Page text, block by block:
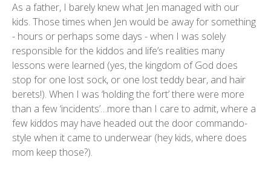
As a father, I barely knew what Jen managed with our
kids. Those times when Jen would be away for something
- hours or perhaps some days - when I was solely
responsible for the kiddos and life’s realities many
lessons were learned (yes, the kingdom of God does
stop for one lost sock, or one lost teddy bear, and hair
berets!). When I was ‘holding the fort’ there were more
than a few ‘incidents’…more than I care to admit, where a
few kiddos may have headed out the door commando-
style when it came to underwear (hey kids, where does
mom keep those?).